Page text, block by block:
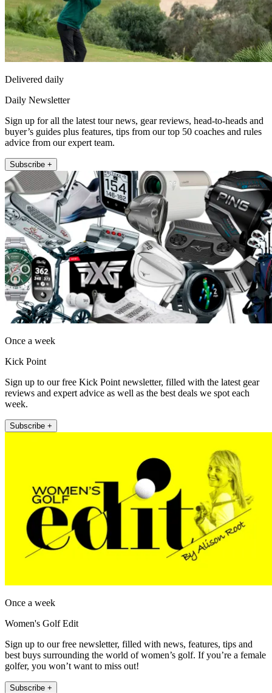
Delivered daily
Daily Newsletter
Sign up for all the latest tour news, gear reviews, head-to-heads and
buyer’s guides plus features, tips from our top 50 coaches and rules
advice from our expert team.
Subscribe +
Once a week
Kick Point
Sign up to our free Kick Point newsletter, filled with the latest gear
reviews and expert advice as well as the best deals we spot each
week.
Subscribe +
Once a week
Women's Golf Edit
Sign up to our free newsletter, filled with news, features, tips and
best buys surrounding the world of women’s golf. If you’re a female
golfer, you won’t want to miss out!
Subscribe +